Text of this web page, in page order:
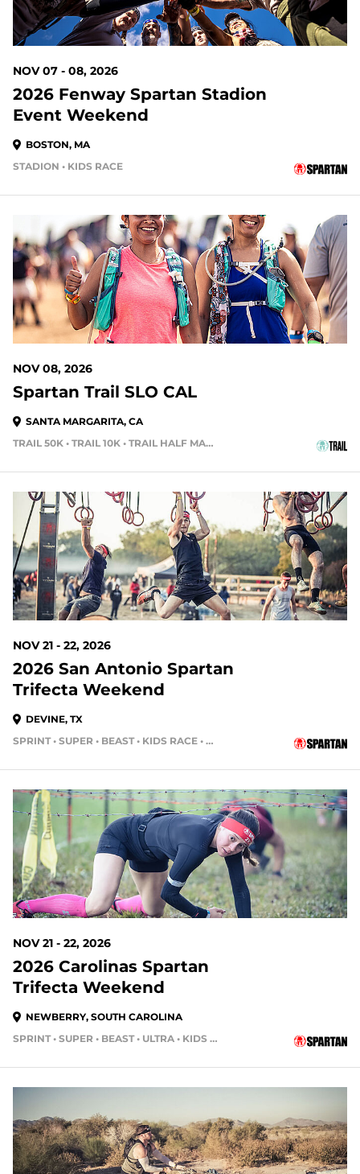
NOV 07 - 08, 2026
2026 Fenway Spartan Stadion
Event Weekend
BOSTON, MA
STADION • KIDS RACE
94 DAYS OUT
NOV 08, 2026
Spartan Trail SLO CAL
SANTA MARGARITA, CA
TRAIL 50K • TRAIL 10K • TRAIL HALF MARATHON
107 DAYS OUT
NOV 21 - 22, 2026
2026 San Antonio Spartan
Trifecta Weekend
DEVINE, TX
SPRINT • SUPER • BEAST • KIDS RACE • HH12HR • HH4HR
107 DAYS OUT
NOV 21 - 22, 2026
2026 Carolinas Spartan
Trifecta Weekend
NEWBERRY, SOUTH CAROLINA
SPRINT • SUPER • BEAST • ULTRA • KIDS RACE